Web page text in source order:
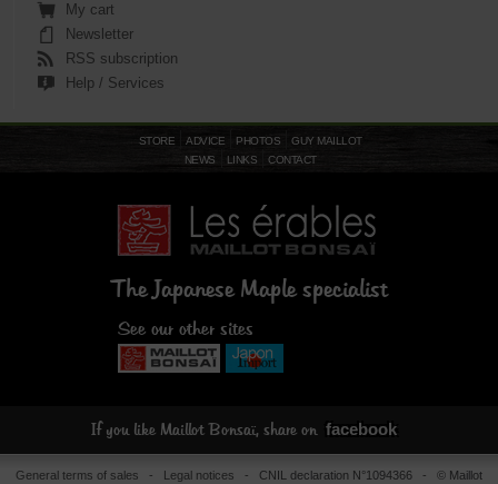
My cart
Newsletter
RSS subscription
Help / Services
STORE ADVICE PHOTOS
GUY MAILLOT
NEWS
LINKS CONTACT
The Japanese Maple specialist
See our other sites
If you like Maillot Bonsaï, share on facebook
General terms of sales - Legal notices - CNIL declaration N°1094366 - © Maillot